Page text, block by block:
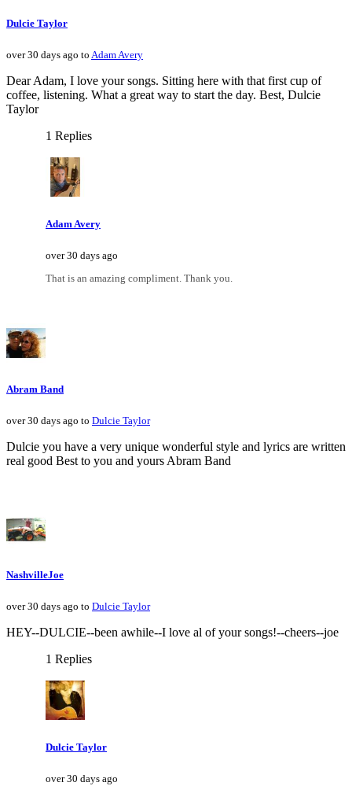
Dulcie Taylor
over 30 days ago to Adam Avery
Dear Adam, I love your songs. Sitting here with that first cup of
coffee, listening. What a great way to start the day. Best, Dulcie
Taylor
1 Replies
Adam Avery
over 30 days ago
That is an amazing compliment. Thank you.
Abram Band
over 30 days ago to Dulcie Taylor
Dulcie you have a very unique wonderful style and lyrics are written
real good Best to you and yours Abram Band
NashvilleJoe
over 30 days ago to Dulcie Taylor
HEY--DULCIE--been awhile--I love al of your songs!--cheers--joe
1 Replies
Dulcie Taylor
over 30 days ago